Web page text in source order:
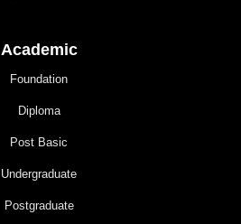
Academic
Foundation
Diploma
Post Basic
Undergraduate
Postgraduate